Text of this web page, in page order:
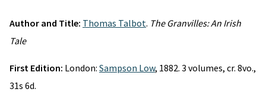
Author and Title: Thomas Talbot. The Granvilles: An Irish
Tale
First Edition: London: Sampson Low, 1882. 3 volumes, cr. 8vo.,
31s 6d.